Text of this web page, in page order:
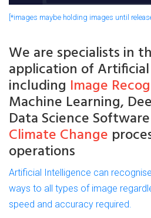
[*images maybe holding images until
We are specialists in
application of Artificial
including Image
Machine Learning,
Data Science
Climate Change
operations
Artificial Intelligence can
ways to all types of image
speed and accuracy required.